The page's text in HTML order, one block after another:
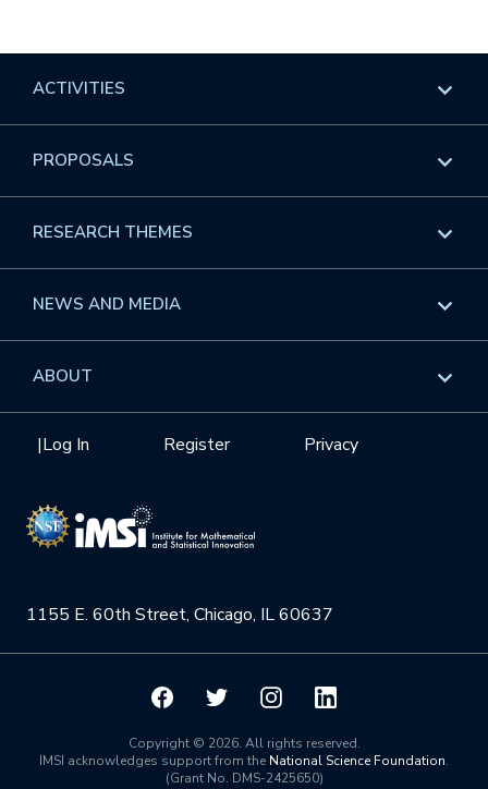
1155 E. 60th Street, Chicago, IL 60637
Privacy
Register
|Log In
ACTIVITIES
Overview
Events
GROW
Videos
Institute Calendar
PROPOSALS
Overview
Workshops
Interdisciplinary Research Clusters
RESEARCH THEMES
Overview
Health Care & Medicine
Quantum Computing & Information
NEWS AND MEDIA
Overview
ABOUT
Mission
NSF Support
Board of Advisors
Scientific Committee
Math InstitutesCopyright © 2026. All rights reserved.
IMSI acknowledges support from the National Science Foundation.
(Grant No. DMS-2425650)